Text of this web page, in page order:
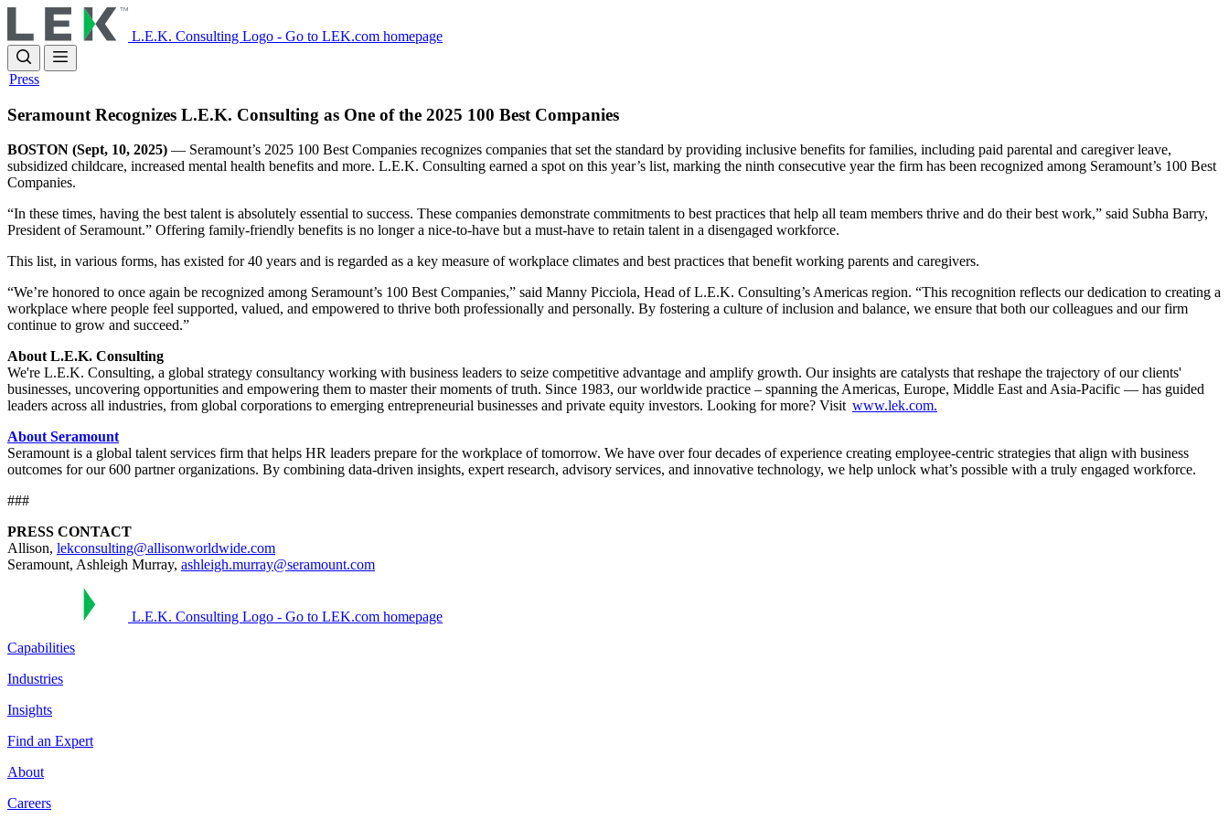
to
main
content
L.E.K. Consulting Logo - Go to LEK.com homepage
Press
Seramount Recognizes L.E.K. Consulting as One of the 2025 100 Best Companies
BOSTON (Sept, 10, 2025) — Seramount’s 2025 100 Best Companies recognizes companies that set the standard by providing inclusive benefits for families, including paid parental and caregiver leave,
subsidized childcare, increased mental health benefits and more. L.E.K. Consulting earned a spot on this year’s list, marking the ninth consecutive year the firm has been recognized among Seramount’s 100 Best
Companies.
“In these times, having the best talent is absolutely essential to success. These companies demonstrate commitments to best practices that help all team members thrive and do their best work,” said Subha Barry,
President of Seramount.” Offering family-friendly benefits is no longer a nice-to-have but a must-have to retain talent in a disengaged workforce.
This list, in various forms, has existed for 40 years and is regarded as a key measure of workplace climates and best practices that benefit working parents and caregivers.
“We’re honored to once again be recognized among Seramount’s 100 Best Companies,” said Manny Picciola, Head of L.E.K. Consulting’s Americas region. “This recognition reflects our dedication to creating a
workplace where people feel supported, valued, and empowered to thrive both professionally and personally. By fostering a culture of inclusion and balance, we ensure that both our colleagues and our firm
continue to grow and succeed.”
About L.E.K. Consulting
We're L.E.K. Consulting, a global strategy consultancy working with business leaders to seize competitive advantage and amplify growth. Our insights are catalysts that reshape the trajectory of our clients'
businesses, uncovering opportunities and empowering them to master their moments of truth. Since 1983, our worldwide practice – spanning the Americas, Europe, Middle East and Asia-Pacific — has guided
leaders across all industries, from global corporations to emerging entrepreneurial businesses and private equity investors. Looking for more? Visit www.lek.com.
About Seramount
Seramount is a global talent services firm that helps HR leaders prepare for the workplace of tomorrow. We have over four decades of experience creating employee-centric strategies that align with business
outcomes for our 600 partner organizations. By combining data-driven insights, expert research, advisory services, and innovative technology, we help unlock what’s possible with a truly engaged workforce.
###
PRESS CONTACT
Allison, lekconsulting@allisonworldwide.com
Seramount, Ashleigh Murray, ashleigh.murray@seramount.com
L.E.K. Consulting Logo - Go to LEK.com homepage
Capabilities
Industries
Insights
Find an Expert
About
Careers